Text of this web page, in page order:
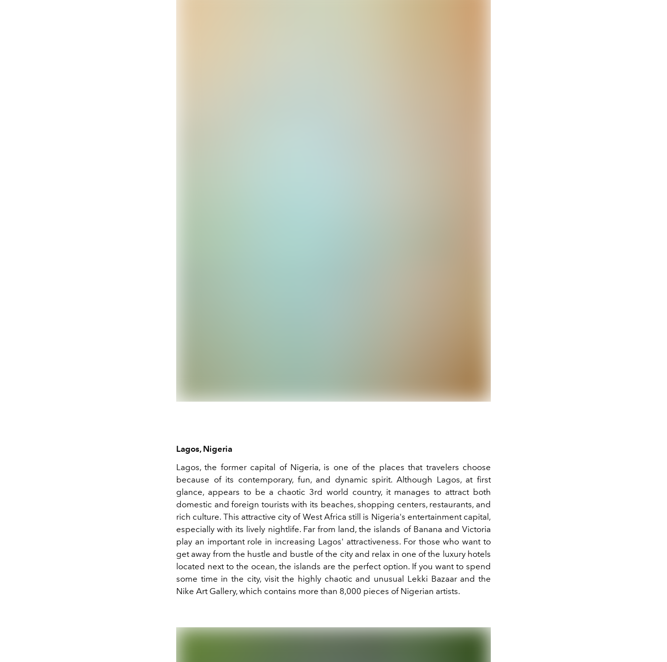
Lagos, Nigeria
Lagos, the former capital of Nigeria, is one of the places that travelers choose
because of its contemporary, fun, and dynamic spirit. Although Lagos, at first
glance, appears to be a chaotic 3rd world country, it manages to attract both
domestic and foreign tourists with its beaches, shopping centers, restaurants, and
rich culture. This attractive city of West Africa still is Nigeria's entertainment capital,
especially with its lively nightlife. Far from land, the islands of Banana and Victoria
play an important role in increasing Lagos' attractiveness. For those who want to
get away from the hustle and bustle of the city and relax in one of the luxury hotels
located next to the ocean, the islands are the perfect option. If you want to spend
some time in the city, visit the highly chaotic and unusual Lekki Bazaar and the
Nike Art Gallery, which contains more than 8,000 pieces of Nigerian artists.